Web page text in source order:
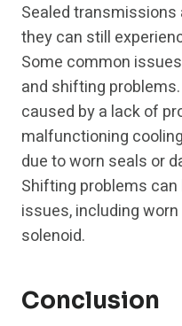
Sealed transmissions
they can still
Some common
and shifting
caused by a lack of
malfunctioning
due to worn seals or
Shifting problems
issues, including
solenoid.
Conclusion